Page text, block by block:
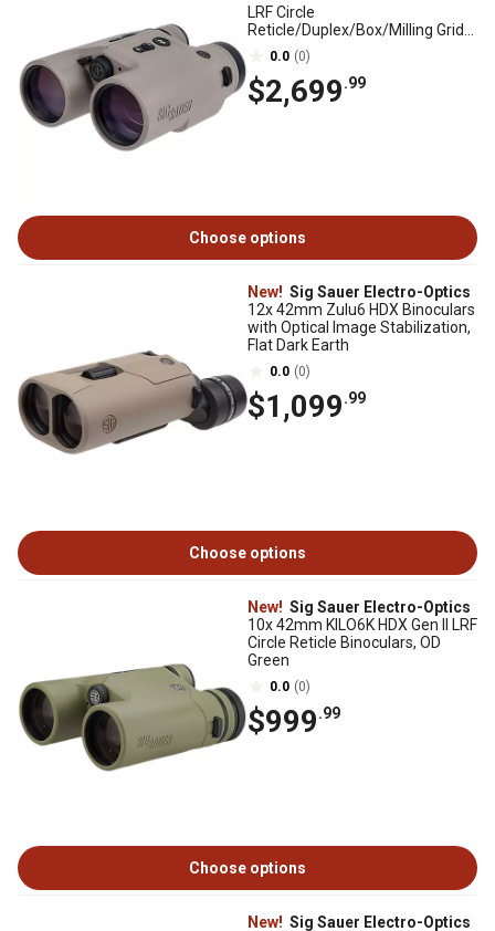
LRF Circle
Reticle/Duplex/Box/Milling Grid
Binoculars, Flat Dark Earth
0.0 (0)
$2,699.99
Choose options
New! Sig Sauer Electro-Optics
12x 42mm Zulu6 HDX Binoculars
with Optical Image Stabilization,
Flat Dark Earth
0.0 (0)
$1,099.99
Choose options
New! Sig Sauer Electro-Optics
10x 42mm KILO6K HDX Gen II LRF
Circle Reticle Binoculars, OD
Green
0.0 (0)
$999.99
Choose options
New! Sig Sauer Electro-Optics